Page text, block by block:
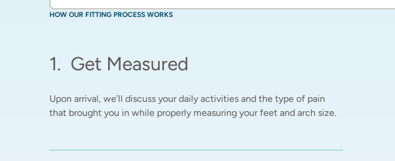
HOW OUR FITTING PROCESS WORKS
1. Get Measured
Upon arrival, we’ll discuss your daily activities and the type of pain
that brought you in while properly measuring your feet and arch size.